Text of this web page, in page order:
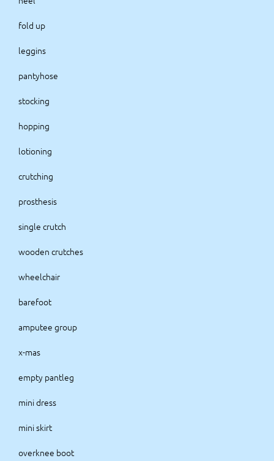
fold up
leggins
pantyhose
stocking
hopping
lotioning
crutching
prosthesis
single crutch
wooden crutches
wheelchair
barefoot
amputee group
x-mas
empty pantleg
mini dress
mini skirt
overknee boot